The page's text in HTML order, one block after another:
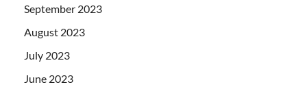
September 2023
August 2023
July 2023
June 2023